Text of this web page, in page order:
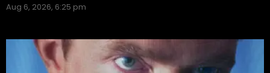
Aug 6, 2026, 6:25 pm